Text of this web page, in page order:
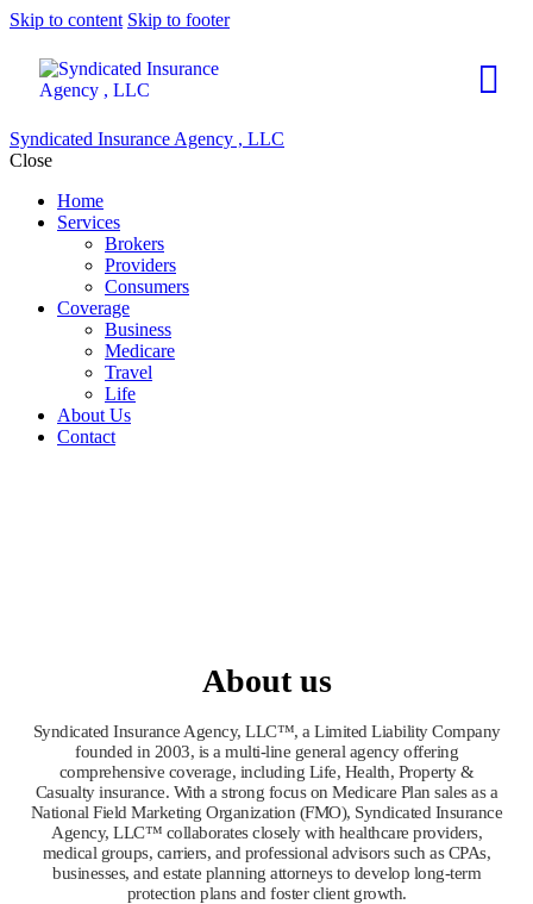
Skip to content Skip to footer
Syndicated Insurance Agency , LLC
Close
Home
Services
Brokers
Providers
Consumers
Coverage
Business
Medicare
Travel
Life
About Us
Contact
About us
Syndicated Insurance Agency, LLC™, a Limited Liability Company
founded in 2003, is a multi-line general agency offering
comprehensive coverage, including Life, Health, Property &
Casualty insurance. With a strong focus on Medicare Plan sales as a
National Field Marketing Organization (FMO), Syndicated Insurance
Agency, LLC™ collaborates closely with healthcare providers,
medical groups, carriers, and professional advisors such as CPAs,
businesses, and estate planning attorneys to develop long-term
protection plans and foster client growth.